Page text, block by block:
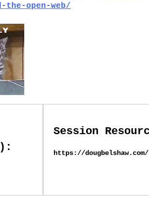
the-open-web/
Session
https://